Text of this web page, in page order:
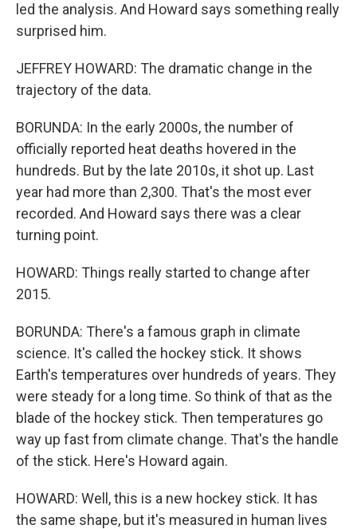
led the analysis. And Howard says something really
surprised him.
JEFFREY HOWARD: The dramatic change in the
trajectory of the data.
BORUNDA: In the early 2000s, the number of
officially reported heat deaths hovered in the
hundreds. But by the late 2010s, it shot up. Last
year had more than 2,300. That's the most ever
recorded. And Howard says there was a clear
turning point.
HOWARD: Things really started to change after
2015.
BORUNDA: There's a famous graph in climate
science. It's called the hockey stick. It shows
Earth's temperatures over hundreds of years. They
were steady for a long time. So think of that as the
blade of the hockey stick. Then temperatures go
way up fast from climate change. That's the handle
of the stick. Here's Howard again.
HOWARD: Well, this is a new hockey stick. It has
the same shape, but it's measured in human lives